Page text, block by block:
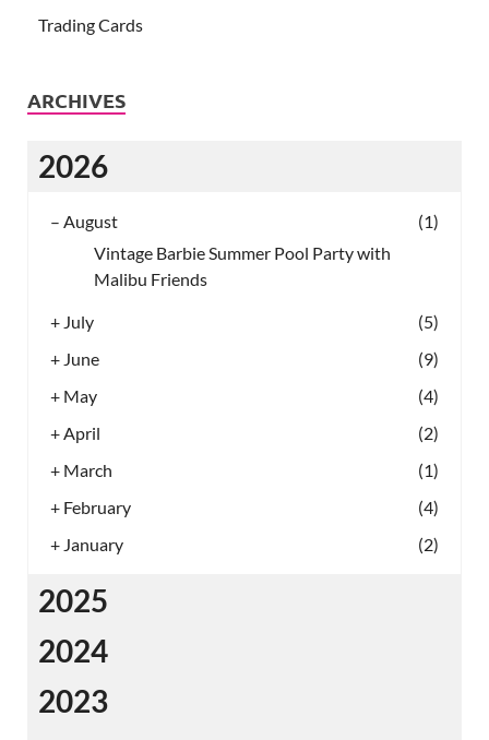
Trading Cards
ARCHIVES
2026
– August
(1)
Vintage Barbie Summer Pool Party with
Malibu Friends
+ July
(5)
+ June
(9)
+ May
(4)
+April
(2)
+ March
(1)
+ February
(4)
+ January (2)
2025
2024
2023